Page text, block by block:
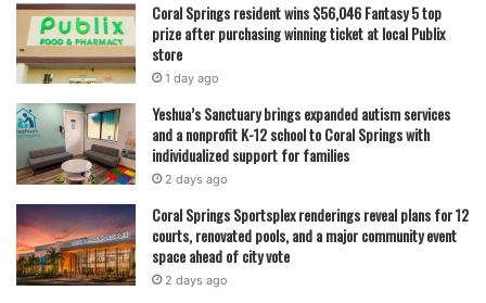
Coral Springs resident wins $56,046 Fantasy 5 top
prize after purchasing winning ticket at local Publix
store
1 day ago
Yeshua’s Sanctuary brings expanded autism services
and a nonprofit K-12 school to Coral Springs with
individualized support for families
2 days ago
Coral Springs Sportsplex renderings reveal plans for 12
courts, renovated pools, and a major community event
space ahead of city vote
2 days ago